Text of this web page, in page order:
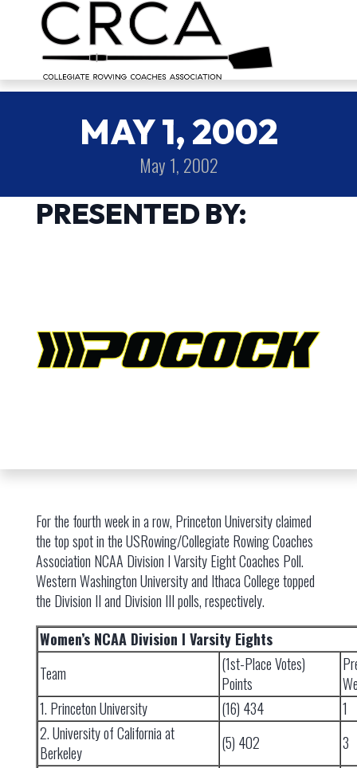
MAY 1, 2002
May 1, 2002
PRESENTED BY:
For the fourth week in a row, Princeton University claimed
the top spot in the USRowing/Collegiate Rowing Coaches
Association NCAA Division I Varsity Eight Coaches Poll.
Western Washington University and Ithaca College topped
the Division II and Division III polls, respectively.
Women’s NCAA Division I Varsity Eights
Team
(1st-Place Votes)
Points
1. Princeton University
(16) 434
1
2. University of California at
Berkeley
(5) 402
3